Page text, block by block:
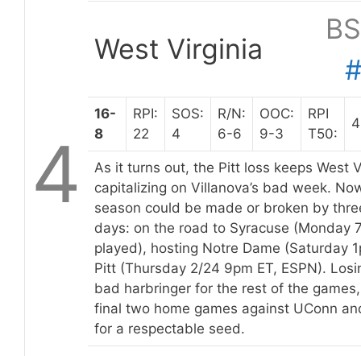
4
West Virginia
16-
8
RPI:
22
SOS:
4
R/N:
6-6
OOC:
9-3
RPI
T50:
As it turns out, the Pitt loss keeps West
capitalizing on Villanova’s bad week.
season could be made or broken by
days: on the road to Syracuse (Monday
played), hosting Notre Dame (Saturday
Pitt (Thursday 2/24 9pm ET, ESPN).
bad harbringer for the rest of the
final two home games against UConn
for a respectable seed.